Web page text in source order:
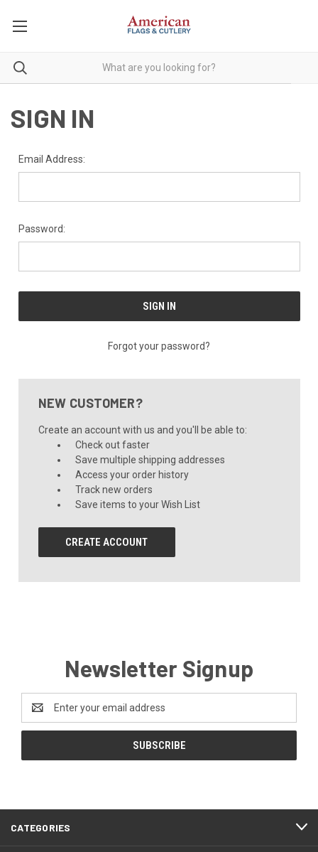
SIGN IN
Email Address:
Password:
Forgot your password?
NEW CUSTOMER?
Create an account with us and you'll be able to:
Check out faster
Save multiple shipping addresses
Access your order history
Track new orders
Save items to your Wish List
CREATE ACCOUNT
Newsletter Signup
Address
CATEGORIES